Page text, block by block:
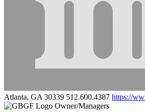
Atlanta, GA 30339 512.600.4387 https://
Owner/Managers